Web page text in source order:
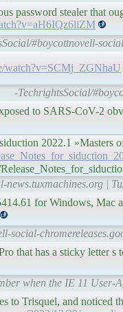
password stealer that
#boycottnovell-
watch?v=SCMj_ZGNhaU
-TechrightsSocial/
to SARS-CoV-2
2022.1 »Masters
news.tuxmachines.org |
for Windows, Mac
social-
that has a sticky letter s
when the IE 11
to Trisquel, and